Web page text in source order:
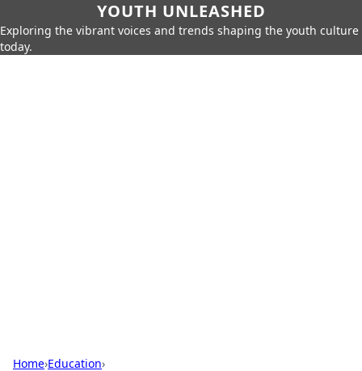
YOUTH UNLEASHED
Exploring the vibrant voices and trends shaping the youth culture
today.
Home›Education›